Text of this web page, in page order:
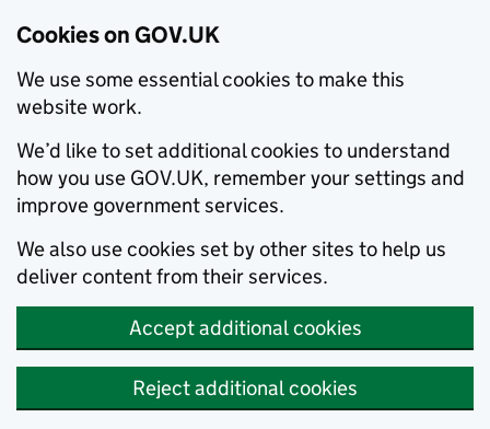
Cookies on GOV.UK
We use some essential cookies to make this
website work.
We’d like to set additional cookies to understand
how you use GOV.UK, remember your settings and
improve government services.
We also use cookies set by other sites to help us
deliver content from their services.
Accept additional cookies
Reject additional cookies